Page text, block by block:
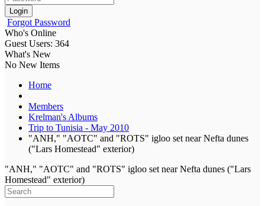
Login
Forgot Password
Who's Online
Guest Users: 364
What's New
No New Items
Home
Members
Krelman's Albums
Trip to Tunisia - May 2010
"ANH," "AOTC" and "ROTS" igloo set near Nefta dunes
("Lars Homestead" exterior)
"ANH," "AOTC" and "ROTS" igloo set near Nefta dunes ("Lars
Homestead" exterior)